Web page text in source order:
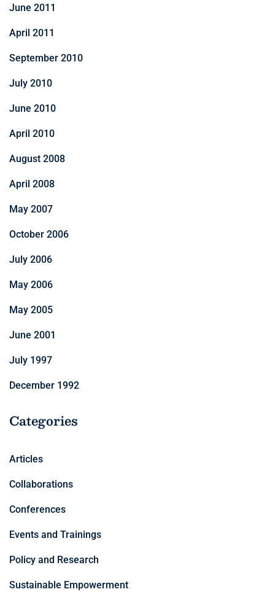
June 2011
April 2011
September 2010
July 2010
June 2010
April 2010
August 2008
April 2008
May 2007
October 2006
July 2006
May 2006
May 2005
June 2001
July 1997
December 1992
Categories
Articles
Collaborations
Conferences
Events and Trainings
Policy and Research
Sustainable Empowerment